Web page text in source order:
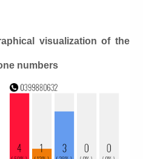
visualization of the
numbers